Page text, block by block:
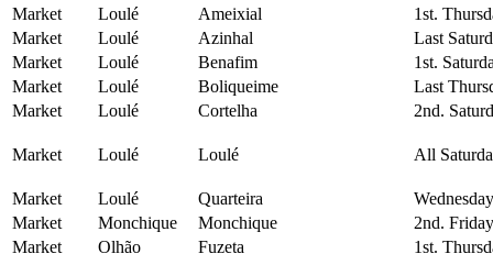
Market
Loulé Ameixial
1st.
Market
Loulé Azinhal
Last
Market
Loulé Benafim
1st.
Market
Loulé Boliqueime
Last
Market
Loulé Cortelha 2nd.
Market Loulé Loulé All
Market Loulé Quarteira
Market
Monchique Monchique
2nd.
Market
Olhão Fuzeta
1st.